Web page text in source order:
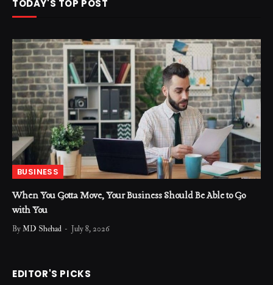
TODAY'S TOP POST
BUSINESS
When You Gotta Move, Your Business Should Be Able to Go
with You
ByMD Shehad July 8, 2026
EDITOR'S PICKS